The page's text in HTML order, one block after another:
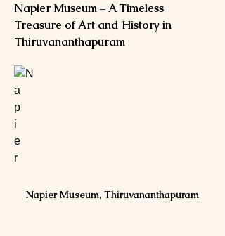
Napier Museum – A Timeless
Treasure of Art and History in
Thiruvananthapuram
Napier Museum, Thiruvananthapuram